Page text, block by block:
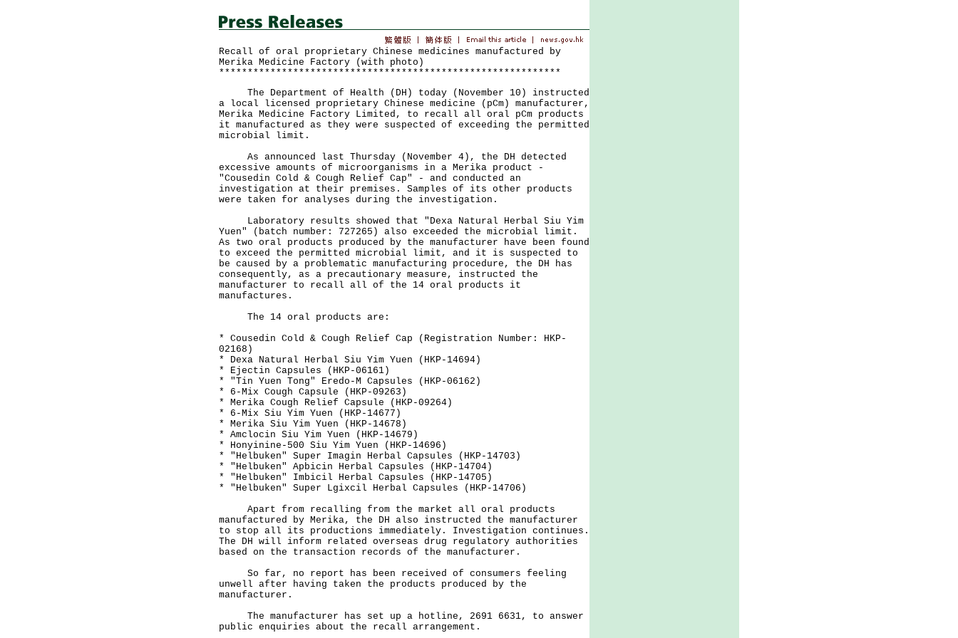
Recall of oral proprietary Chinese medicines manufactured by
Merika Medicine Factory (with photo)
************************************************************
The Department of Health (DH) today (November 10) instructed
a local licensed proprietary Chinese medicine (pCm) manufacturer,
Merika Medicine Factory Limited, to recall all oral pCm products
it manufactured as they were suspected of exceeding the permitted
microbial limit.
As announced last Thursday (November 4), the DH detected
excessive amounts of microorganisms in a Merika product -
"Cousedin Cold & Cough Relief Cap" - and conducted an
investigation at their premises. Samples of its other products
were taken for analyses during the investigation.
Laboratory results showed that "Dexa Natural Herbal Siu Yim
Yuen" (batch number: 727265) also exceeded the microbial limit.
As two oral products produced by the manufacturer have been found
to exceed the permitted microbial limit, and it is suspected to
be caused by a problematic manufacturing procedure, the DH has
consequently, as a precautionary measure, instructed the
manufacturer to recall all of the 14 oral products it
manufactures.
The 14 oral products are:
* Cousedin Cold & Cough Relief Cap (Registration Number: HKP-
02168)
* Dexa Natural Herbal Siu Yim Yuen (HKP-14694)
* Ejectin Capsules (HKP-06161)
* "Tin Yuen Tong" Eredo-M Capsules (HKP-06162)
* 6-Mix Cough Capsule (HKP-09263)
* Merika Cough Relief Capsule (HKP-09264)
* 6-Mix Siu Yim Yuen (HKP-14677)
* Merika Siu Yim Yuen (HKP-14678)
* Amclocin Siu Yim Yuen (HKP-14679)
* Honyinine-500 Siu Yim Yuen (HKP-14696)
* "Helbuken" Super Imagin Herbal Capsules (HKP-14703)
* "Helbuken" Apbicin Herbal Capsules (HKP-14704)
* "Helbuken" Imbicil Herbal Capsules (HKP-14705)
* "Helbuken" Super Lgixcil Herbal Capsules (HKP-14706)
Apart from recalling from the market all oral products
manufactured by Merika, the DH also instructed the manufacturer
to stop all its productions immediately. Investigation continues.
The DH will inform related overseas drug regulatory authorities
based on the transaction records of the manufacturer.
So far, no report has been received of consumers feeling
unwell after having taken the products produced by the
manufacturer.
The manufacturer has set up a hotline, 2691 6631, to answer
public enquiries about the recall arrangement.